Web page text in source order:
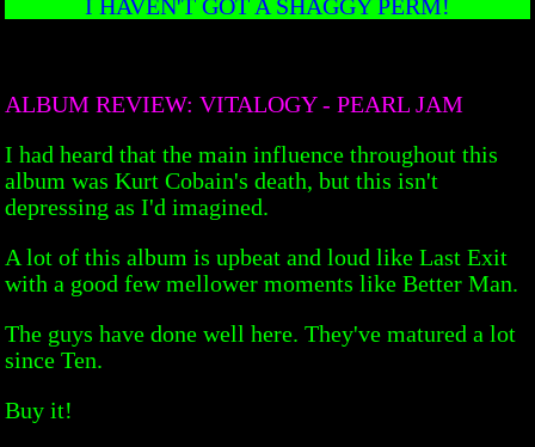
I HAVEN'T GOT A SHAGGY PERM!
ALBUM REVIEW: VITALOGY - PEARL JAM
I had heard that the main influence throughout this
album was Kurt Cobain's death, but this isn't
depressing as I'd imagined.
A lot of this album is upbeat and loud like Last Exit
with a good few mellower moments like Better Man.
The guys have done well here. They've matured a lot
since Ten.
Buy it!